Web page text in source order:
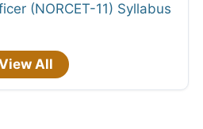
(NORCET-11) Syllabus
All